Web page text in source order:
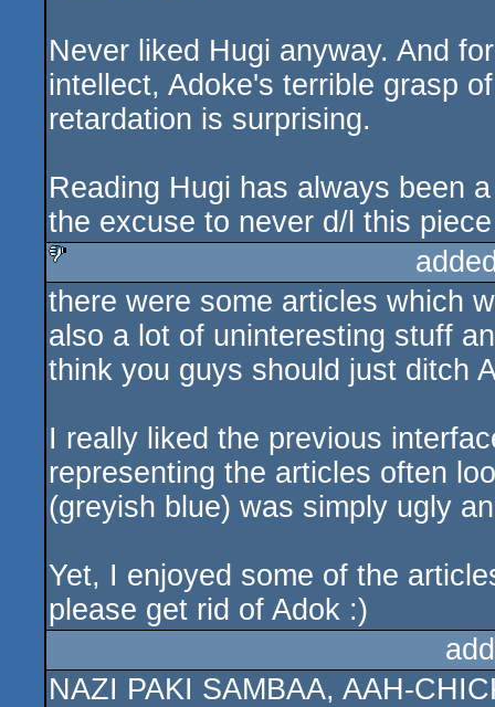
Never liked Hugi anyway. And
intellect, Adoke's terrible grasp
retardation is surprising.
Reading Hugi has always been
the excuse to never d/l this
sucks
there were some articles which
also a lot of uninteresting stuff
think you guys should just ditch
I really liked the previous
representing the articles often
(greyish blue) was simply ugly
Yet, I enjoyed some of the
please get rid of Adok :)
NAZI PAKI SAMBAA, AAH-